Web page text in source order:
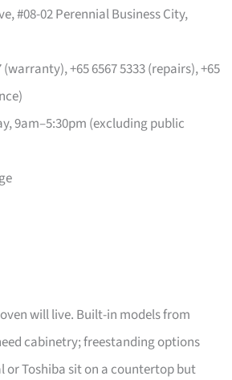
#08-02 Perennial Business City,
(warranty), +65 6567 5333 (repairs), +65
9am–5:30pm (excluding public
will live. Built-in models from
cabinetry; freestanding options
or Toshiba sit on a countertop but